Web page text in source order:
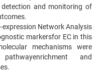
and monitoring of
expression Network Analysis
markersfor EC in this
mechanisms were
and